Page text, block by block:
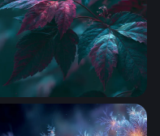
Crimson Dark Leaves